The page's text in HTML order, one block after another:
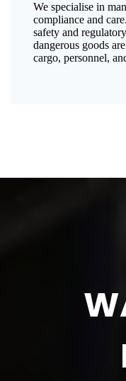
We specialise in
compliance and
safety and
dangerous goods
cargo, personnel,